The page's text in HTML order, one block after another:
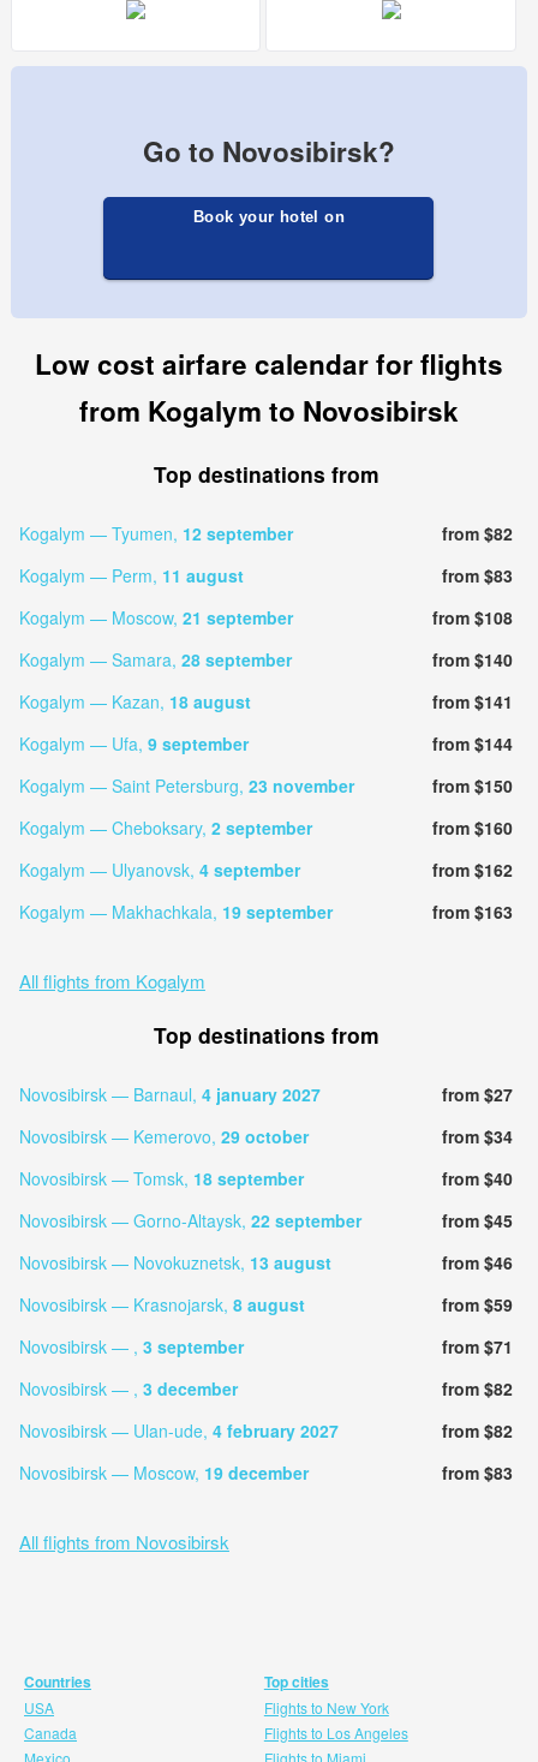
Go to Novosibirsk?
Book your hotel on
Low cost airfare calendar for flights
from Kogalym to Novosibirsk
Top destinations from
Kogalym — Tyumen, 12 september
from $82
Kogalym — Perm, 11 august
from $83
Kogalym — Moscow, 21 september
from $108
Kogalym — Samara, 28 september
from $140
Kogalym — Kazan, 18 august
from $141
Kogalym — Ufa, 9 september
from $144
Kogalym — Saint Petersburg, 23 november
from $150
Kogalym — Cheboksary, 2 september
from $160
Kogalym — Ulyanovsk, 4 september
from $162
Kogalym — Makhachkala, 19 september from $163
All flights from Kogalym
Top destinations from
Novosibirsk — Barnaul, 4 january 2027
from $27
Novosibirsk — Kemerovo, 29 october
from $34
Novosibirsk — Tomsk, 18 september
from $40
Novosibirsk — Gorno-Altaysk, 22 september
from $45
Novosibirsk — Novokuznetsk, 13 august
from $46
Novosibirsk — Krasnojarsk, 8 august
from $59
Novosibirsk — , 3 september
from $71
Novosibirsk — , 3 december
from $82
Novosibirsk — Ulan-ude, 4 february 2027
from $82
Novosibirsk — Moscow, 19 december from $83
All flights from Novosibirsk
Countries
USA
Canada
Mexico
Top cities
Flights to New York
Flights to Los Angeles
Flights to Miami